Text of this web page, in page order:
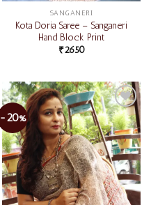
SANGANERI
Kota Doria Saree – Sanganeri
Hand Block Print
₹2650
-20%
Add to
wishlist